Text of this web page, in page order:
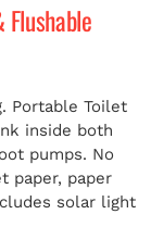
Portable Toilet
inside both
pumps. No
paper, paper
solar light